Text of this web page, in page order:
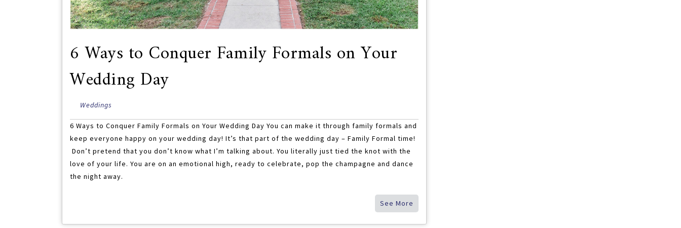
6 Ways to Conquer Family Formals on Your
Wedding Day
Weddings
6 Ways to Conquer Family Formals on Your Wedding Day You can make it through family formals and
keep everyone happy on your wedding day! It’s that part of the wedding day – Family Formal time!
Don’t pretend that you don’t know what I’m talking about. You literally just tied the knot with the
love of your life. You are on an emotional high, ready to celebrate, pop the champagne and dance
the night away.
See More